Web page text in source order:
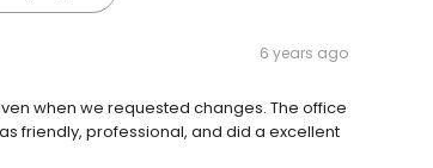
6 years ago
when we requested changes. The office
friendly, professional, and did a excellent